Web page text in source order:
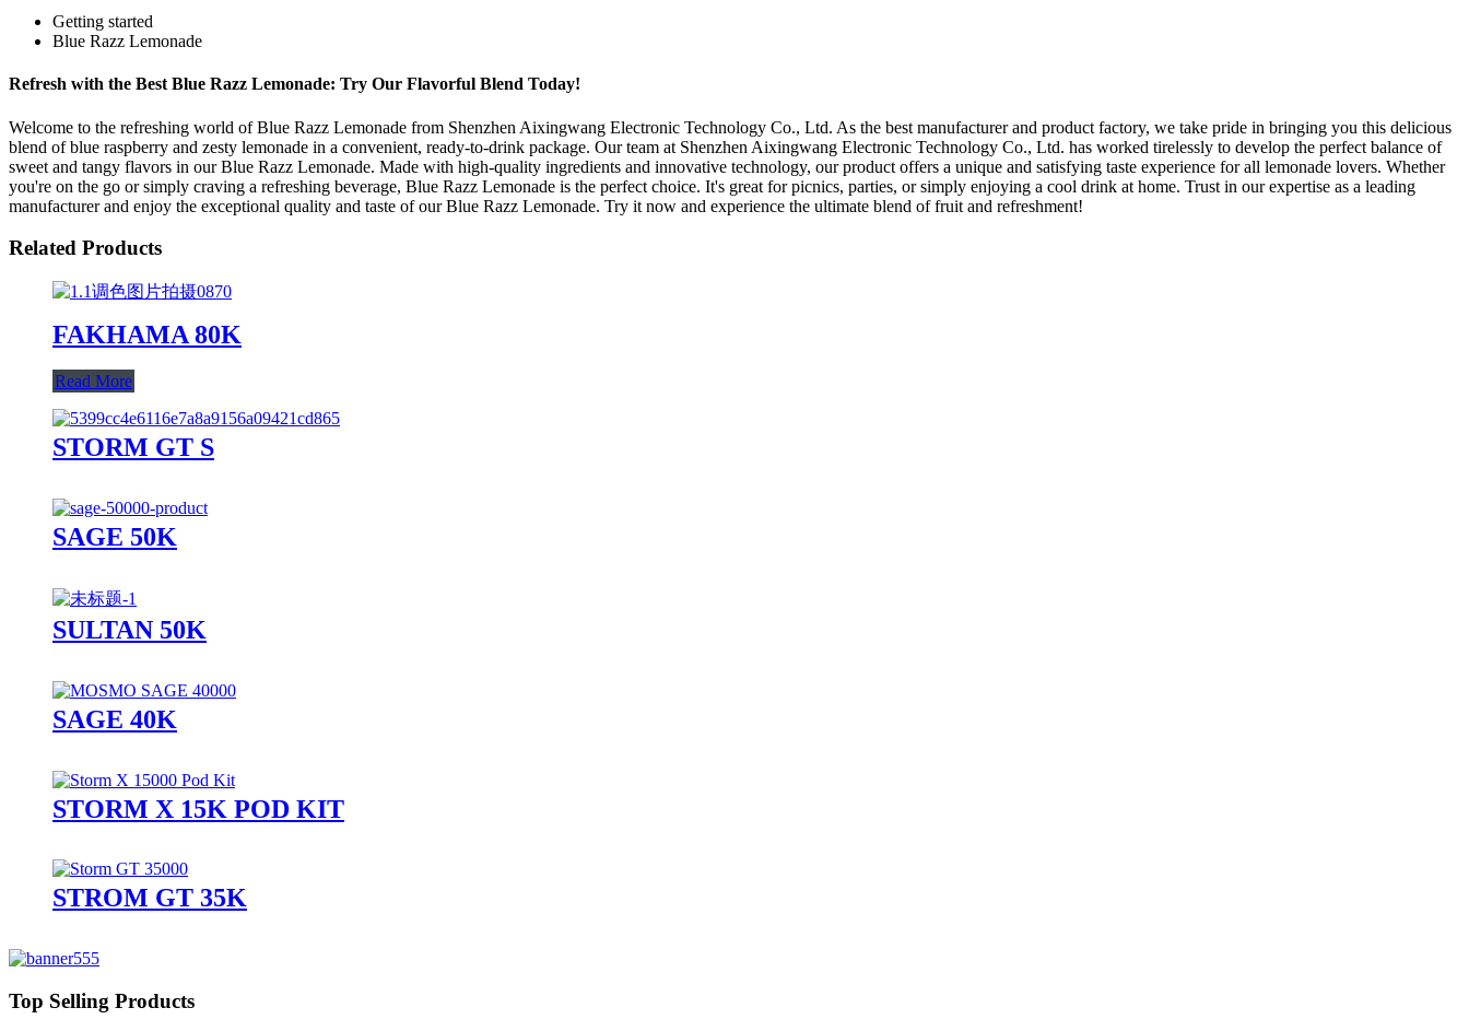
Getting started
Blue Razz Lemonade
Refresh with the Best Blue Razz Lemonade: Try Our Flavorful Blend Today!
Welcome to the refreshing world of Blue Razz Lemonade from Shenzhen Aixingwang Electronic Technology Co., Ltd. As the best manufacturer and product factory, we take pride in bringing you this delicious
blend of blue raspberry and zesty lemonade in a convenient, ready-to-drink package. Our team at Shenzhen Aixingwang Electronic Technology Co., Ltd. has worked tirelessly to develop the perfect balance of
sweet and tangy flavors in our Blue Razz Lemonade. Made with high-quality ingredients and innovative technology, our product offers a unique and satisfying taste experience for all lemonade lovers. Whether
you're on the go or simply craving a refreshing beverage, Blue Razz Lemonade is the perfect choice. It's great for picnics, parties, or simply enjoying a cool drink at home. Trust in our expertise as a leading
manufacturer and enjoy the exceptional quality and taste of our Blue Razz Lemonade. Try it now and experience the ultimate blend of fruit and refreshment!
Related Products
FAKHAMA 80K
Read More
STORM GT S
SAGE 50K
SULTAN 50K
SAGE 40K
STORM X 15K POD KIT
STROM GT 35K
Top Selling Products